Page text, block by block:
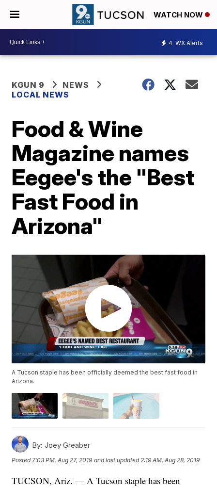
WATCH NOW
4 WX Alerts
KGUN 9
NEWS
LOCAL NEWS
Food & Wine
Magazine names
Eegee's the "Best
Fast Food in
Arizona"
A Tucson staple has been officially deemed the best fast food in
Arizona.
By: Joey Greaber
Posted7:03 PM, Aug 27, 2019 and last updated 2:19 AM, Aug 28, 2019
TUCSON, Ariz. — A Tucson staple has been